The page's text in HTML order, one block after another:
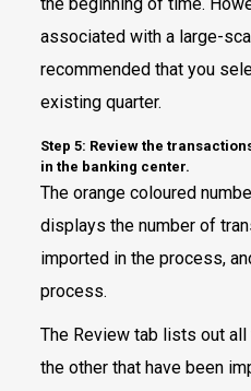
associated with a large-
recommended that you
existing quarter.
Step 5: Review the
in the banking center.
The orange coloured
displays the number of
imported in the process,
process.
The Review tab lists out
the other that have been